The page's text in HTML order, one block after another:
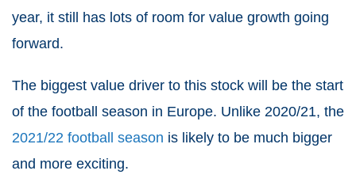
year, it still has lots of room for value growth going
forward.
The biggest value driver to this stock will be the start
of the football season in Europe. Unlike 2020/21, the
2021/22 football season is likely to be much bigger
and more exciting.